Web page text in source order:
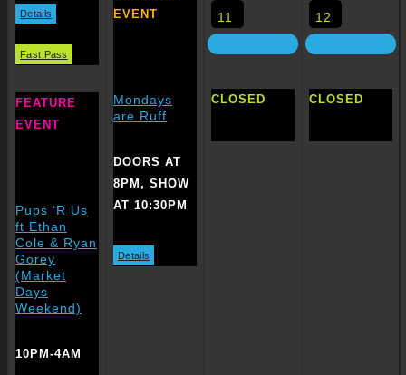
Details
Fast Pass
FEATURE
EVENT
Pups ‘R Us
ft Ethan
Cole & Ryan
Gorey
(Market
Days
Weekend)
10PM-4AM
EVENT
Mondays
are Ruff
DOORS AT
8PM, SHOW
AT 10:30PM
Details
11
CLOSED
12
CLOSED